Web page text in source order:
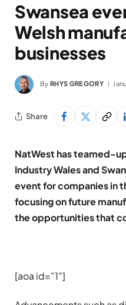
Swansea
Welsh
businesses
By RHYS GREGORY
Share
NatWest has teamed-
Industry Wales and
event for companies in
focusing on future
the opportunities that
[aoa id=”1″]